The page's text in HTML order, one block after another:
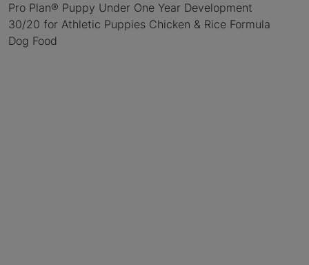
Pro Plan® Puppy Under One Year Development
30/20 for Athletic Puppies Chicken & Rice Formula
Dog Food